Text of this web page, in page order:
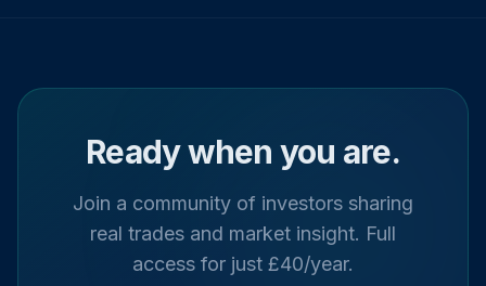
Ready when you are.
Join a community of investors sharing
real trades and market insight. Full
access for just £40/year.